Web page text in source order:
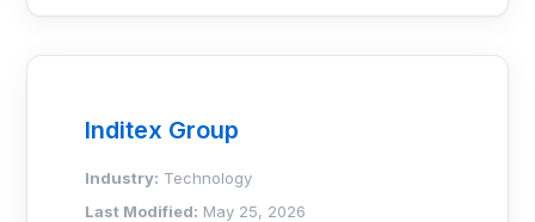
Inditex Group
Industry: Technology
Last Modified: May 25, 2026